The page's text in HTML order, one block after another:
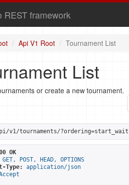
REST framework
Api V1 Root Tournament List
List
or create a new tournament.
v1/tournaments/
OK
GET, POST, HEAD, OPTIONS
Type:
application/json